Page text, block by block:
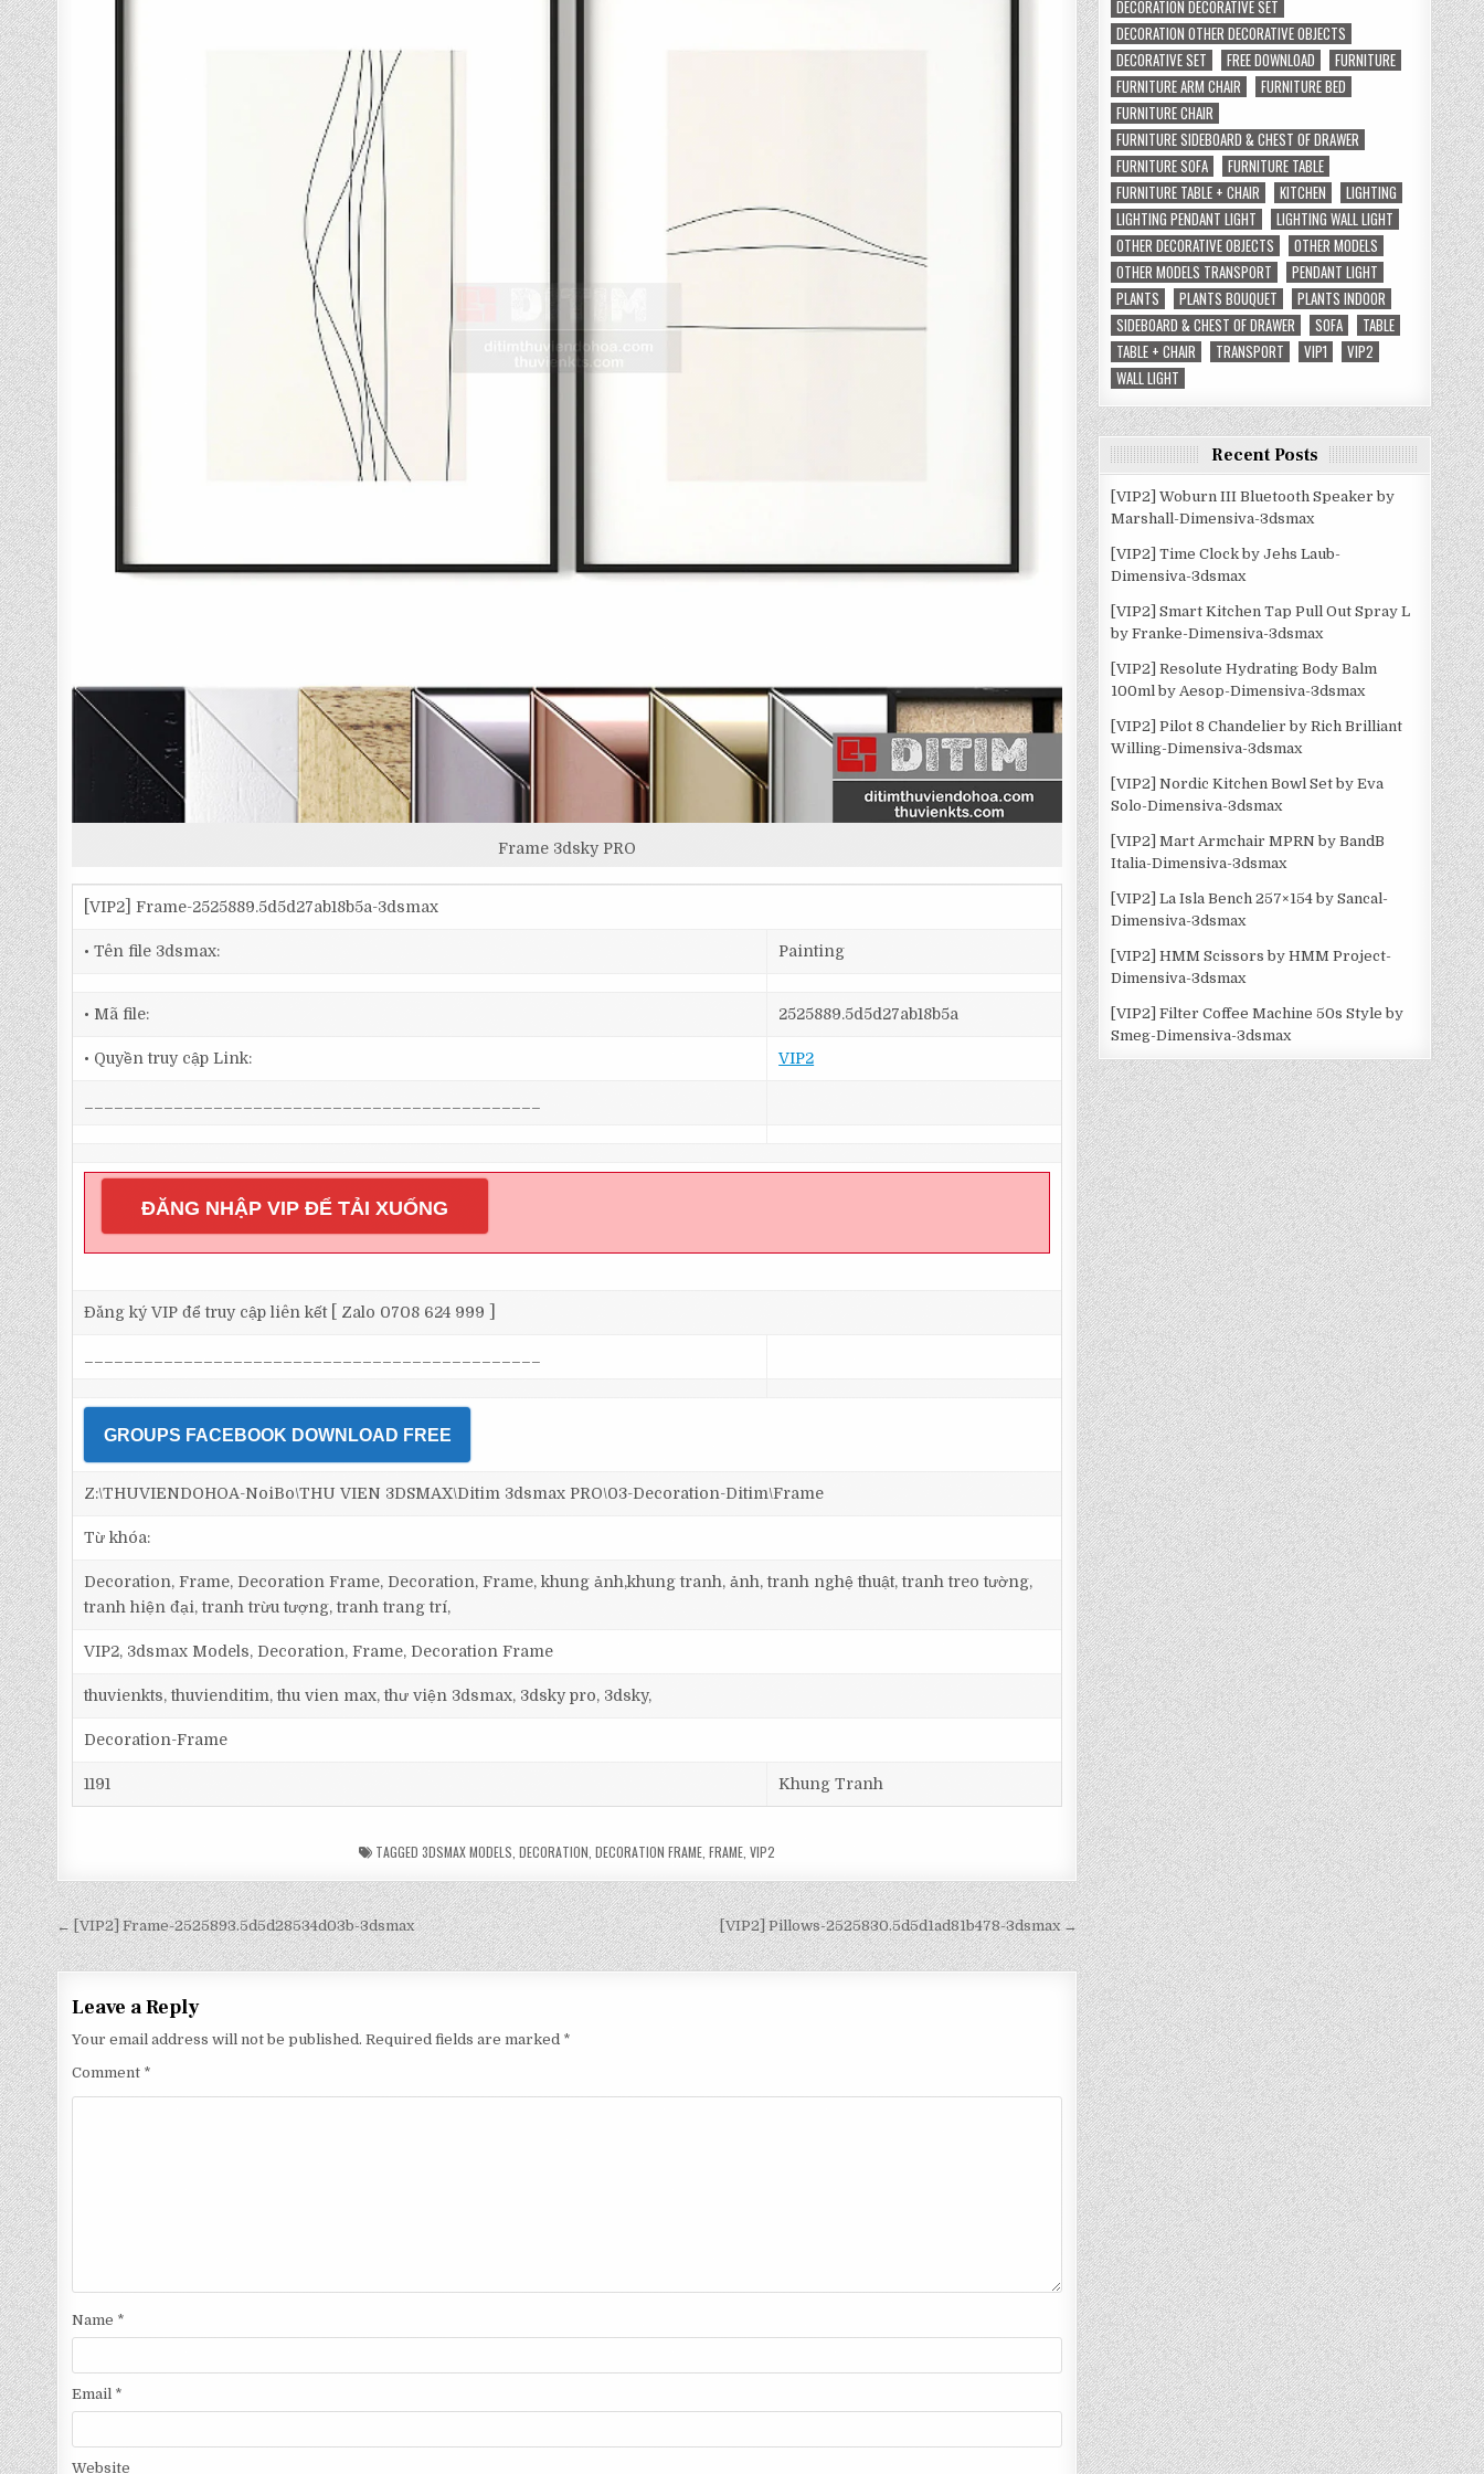
Frame 3dsky PRO
[VIP2] Frame-2525889.5d5d27ab18b5a-3dsmax
• Tên file 3dsmax: Painting
• Mã file: 2525889.5d5d27ab18b5a
• Quyền truy cập Link: VIP2
ĐĂNG NHẬP VIP ĐỂ TẢI XUỐNG
Đăng ký VIP để truy cập liên kết [ Zalo 0708 624 999 ]
GROUPS FACEBOOK DOWNLOAD FREE
Z:\THUVIENDOHOA-NoiBo\THU VIEN 3DSMAX\Ditim 3dsmax PRO\03-Decoration-Ditim\Frame
Từ khóa:
Decoration, Frame, Decoration Frame, Decoration, Frame, khung ảnh,khung tranh, ảnh, tranh nghệ thuật, tranh treo tường,
tranh hiện đại, tranh trừu tượng, tranh trang trí,
VIP2, 3dsmax Models, Decoration, Frame, Decoration Frame
thuvienkts, thuvienditim, thu vien max, thư viện 3dsmax, 3dsky pro, 3dsky,
Decoration-Frame
1191 Khung Tranh
TAGGED3DSMAX MODELS ,DECORATION ,DECORATION FRAME ,FRAME ,VIP2
[VIP2] Pillows-2525830.5d5d1ad81b478-3dsmax →
← [VIP2] Frame-2525893.5d5d28534d03b-3dsmax
Leave a Reply
Your email address will not be published. Required fields are marked *
Comment *
Name *
Email *
Website
DECORATION DECORATIVE SET
DECORATION OTHER DECORATIVE OBJECTS
DECORATIVE SET
FREE DOWNLOAD
FURNITURE
FURNITURE ARM CHAIR
FURNITURE BED
FURNITURE CHAIR
FURNITURE SIDEBOARD & CHEST OF DRAWER
FURNITURE SOFA
FURNITURE TABLE
FURNITURE TABLE + CHAIR
KITCHEN
LIGHTING
LIGHTING PENDANT LIGHT
LIGHTING WALL LIGHT
OTHER DECORATIVE OBJECTS
OTHER MODELS
OTHER MODELS TRANSPORT
PENDANT LIGHT
PLANTS
PLANTS BOUQUET
PLANTS INDOOR
SIDEBOARD & CHEST OF DRAWER
SOFA
TABLE
TABLE + CHAIR
TRANSPORT VIP1
VIP2
WALL LIGHT
Recent Posts
[VIP2] Woburn III Bluetooth Speaker by
Marshall-Dimensiva-3dsmax
[VIP2] Time Clock by Jehs Laub-
Dimensiva-3dsmax
[VIP2] Smart Kitchen Tap Pull Out Spray L
by Franke-Dimensiva-3dsmax
[VIP2] Resolute Hydrating Body Balm
100ml by Aesop-Dimensiva-3dsmax
[VIP2] Pilot 8 Chandelier by Rich Brilliant
Willing-Dimensiva-3dsmax
[VIP2] Nordic Kitchen Bowl Set by Eva
Solo-Dimensiva-3dsmax
[VIP2] Mart Armchair MPRN by BandB
Italia-Dimensiva-3dsmax
[VIP2] La Isla Bench 257×154 by Sancal-
Dimensiva-3dsmax
[VIP2] HMM Scissors by HMM Project-
Dimensiva-3dsmax
[VIP2] Filter Coffee Machine 50s Style by
Smeg-Dimensiva-3dsmax